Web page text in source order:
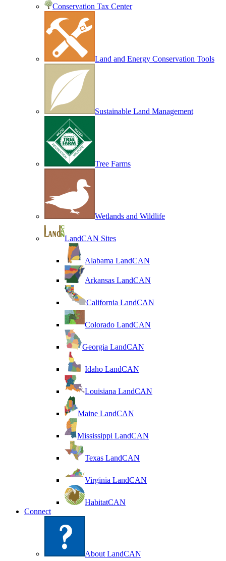
Conservation Tax Center
Land and Energy Conservation Tools
Sustainable Land Management
Tree Farms
Wetlands and Wildlife
LandCAN Sites
Alabama LandCAN
Arkansas LandCAN
California LandCAN
Colorado LandCAN
Georgia LandCAN
Idaho LandCAN
Louisiana LandCAN
Maine LandCAN
Mississippi LandCAN
Texas LandCAN
Virginia LandCAN
HabitatCAN
Connect
About LandCAN